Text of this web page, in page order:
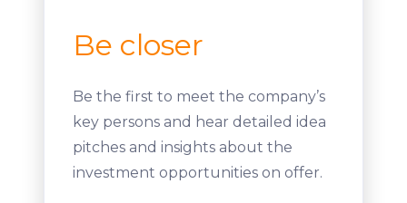
Be closer
Be the first to meet the company’s
key persons and hear detailed idea
pitches and insights about the
investment opportunities on offer.